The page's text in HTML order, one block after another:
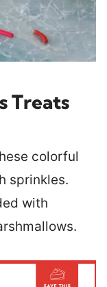
Treats
colorful
sprinkles.
with